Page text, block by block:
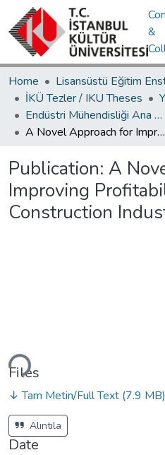
&
Home
İKÜ Tezler / IKU Theses
Endüstri Mühendisliği Ana Bilim Dalı / Department of Industrial Engineering
A Novel Approach for Improving Profitability in the Construction Industry
Publication: A
Improving
Construction
Files
↓ Tam Metin/Full Text (7.9 MB)
Alıntıla
Date